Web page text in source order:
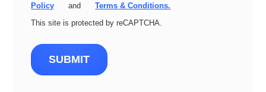
Policy
and
Terms & Conditions.
This site is protected by reCAPTCHA.
SUBMIT